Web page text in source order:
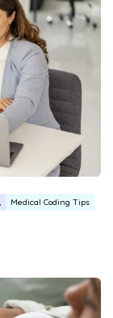
Medical Coding Tips